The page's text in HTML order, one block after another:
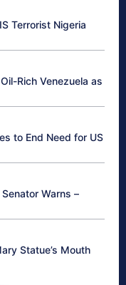
Terrorist Nigeria
Rich Venezuela as
to End Need for US
Warns –
Statue’s Mouth